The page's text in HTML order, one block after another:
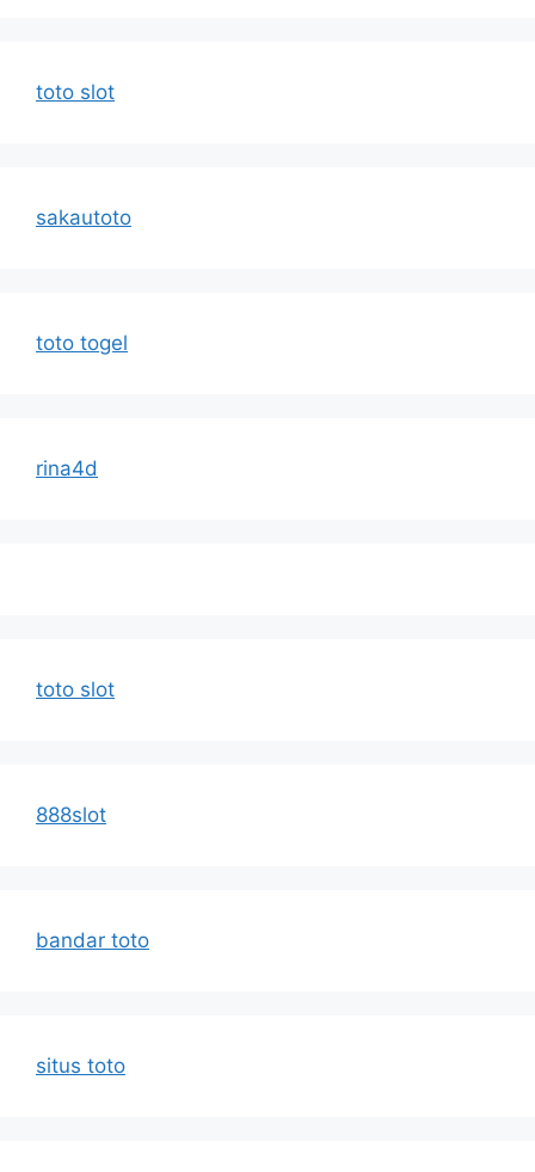
toto slot
sakautoto
toto togel
rina4d
toto slot
888slot
bandar toto
situs toto